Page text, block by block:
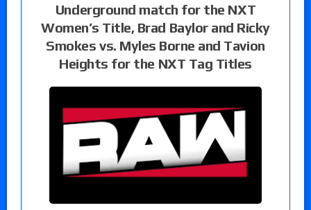
Underground match for the NXT
Women’s Title, Brad Baylor and Ricky
Smokes vs. Myles Borne and Tavion
Heights for the NXT Tag Titles